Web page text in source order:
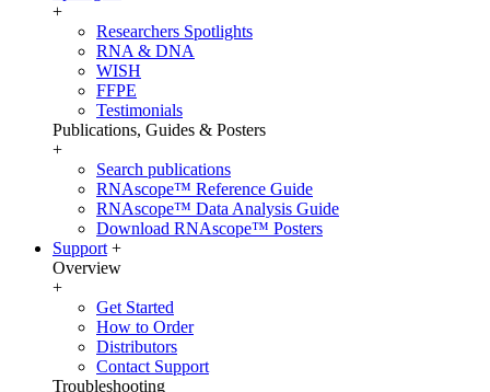
+
Researchers Spotlights
RNA & DNA
WISH
FFPE
Testimonials
Publications, Guides & Posters
+
Search publications
RNAscope™ Reference Guide
RNAscope™ Data Analysis Guide
Download RNAscope™ Posters
Support +
Overview
+
Get Started
How to Order
Distributors
Contact Support
Troubleshooting